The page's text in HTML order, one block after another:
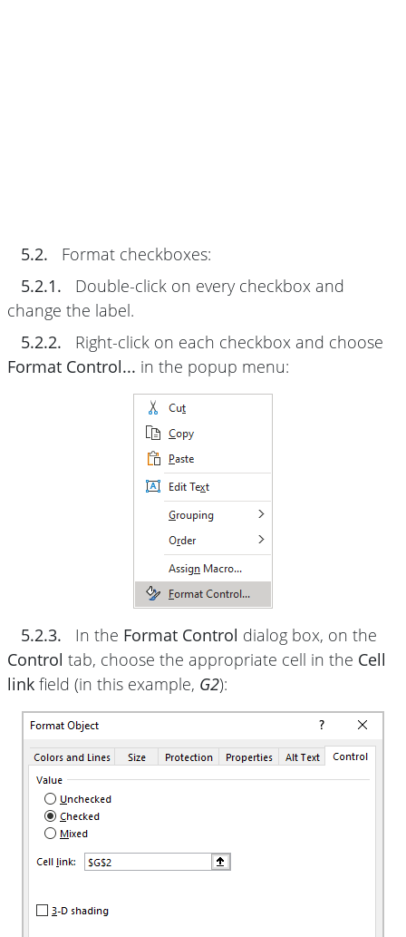
5.2.
Format checkboxes:
5.2.1.
Double-click on every checkbox and
change the label.
5.2.2.
Right-click on each checkbox and choose
Format Control... in the popup menu:
5.2.3. In the Format Control dialog box, on the
Control tab, choose the appropriate cell in the Cell
link field (in this example, G2):